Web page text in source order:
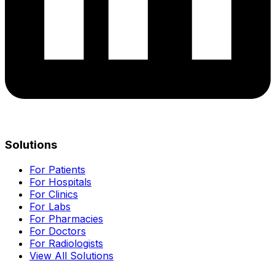
Solutions
For Patients
For Hospitals
For Clinics
For Labs
For Pharmacies
For Doctors
For Radiologists
View All Solutions